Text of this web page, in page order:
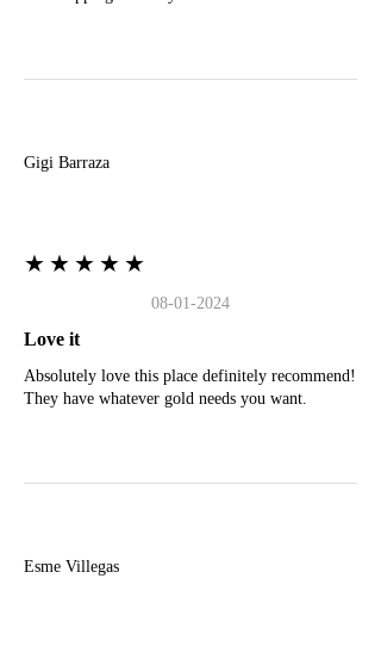
Gigi Barraza
★★★★★
08-01-2024
Love it
Absolutely love this place definitely recommend!
They have whatever gold needs you want.
Esme Villegas